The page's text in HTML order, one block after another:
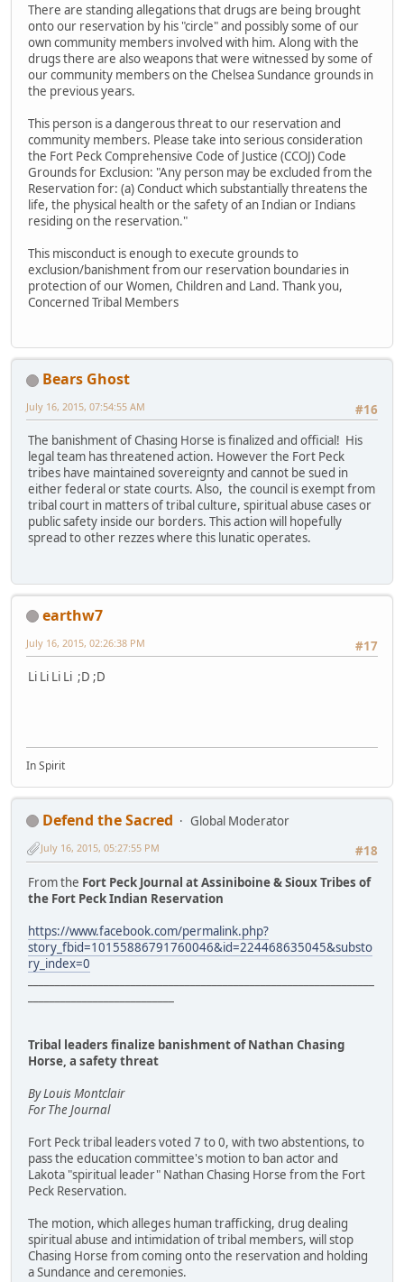
There are standing allegations that drugs are being brought
onto our reservation by his "circle" and possibly some of our
own community members involved with him. Along with the
drugs there are also weapons that were witnessed by some of
our community members on the Chelsea Sundance grounds in
the previous years.
This person is a dangerous threat to our reservation and
community members. Please take into serious consideration
the Fort Peck Comprehensive Code of Justice (CCOJ) Code
Grounds for Exclusion: "Any person may be excluded from the
Reservation for: (a) Conduct which substantially threatens the
life, the physical health or the safety of an Indian or Indians
residing on the reservation."
This misconduct is enough to execute grounds to
exclusion/banishment from our reservation boundaries in
protection of our Women, Children and Land. Thank you,
Concerned Tribal Members
Bears Ghost
#16
July 16, 2015, 07:54:55 AM
The banishment of Chasing Horse is finalized and official! His
legal team has threatened action. However the Fort Peck
tribes have maintained sovereignty and cannot be sued in
either federal or state courts. Also, the council is exempt from
tribal court in matters of tribal culture, spiritual abuse cases or
public safety inside our borders. This action will hopefully
spread to other rezzes where this lunatic operates.
earthw7
#17
July 16, 2015, 02:26:38 PM
Li Li Li Li ;D ;D
In Spirit
Defend the Sacred
Global Moderator
#18
July 16, 2015, 05:27:55 PM
From the Fort Peck Journal at Assiniboine & Sioux Tribes of
the Fort Peck Indian Reservation
https://www.facebook.com/permalink.php?
story_fbid=10155886791760046&id=224468635045&substo
ry_index=0
Tribal leaders finalize banishment of Nathan Chasing
Horse, a safety threat
By Louis Montclair
For The Journal
Fort Peck tribal leaders voted 7 to 0, with two abstentions, to
pass the education committee's motion to ban actor and
Lakota "spiritual leader" Nathan Chasing Horse from the Fort
Peck Reservation.
The motion, which alleges human trafficking, drug dealing
spiritual abuse and intimidation of tribal members, will stop
Chasing Horse from coming onto the reservation and holding
a Sundance and ceremonies.